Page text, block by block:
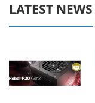
LATEST NEWS